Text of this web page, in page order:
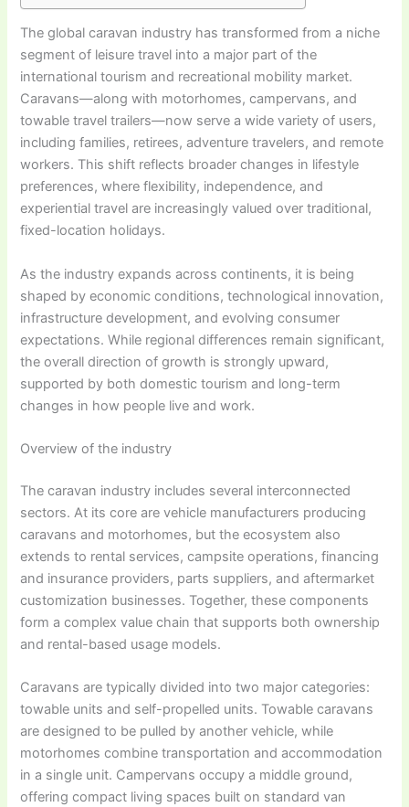
The global caravan industry has transformed from a niche
segment of leisure travel into a major part of the
international tourism and recreational mobility market.
Caravans—along with motorhomes, campervans, and
towable travel trailers—now serve a wide variety of users,
including families, retirees, adventure travelers, and remote
workers. This shift reflects broader changes in lifestyle
preferences, where flexibility, independence, and
experiential travel are increasingly valued over traditional,
fixed-location holidays.
As the industry expands across continents, it is being
shaped by economic conditions, technological innovation,
infrastructure development, and evolving consumer
expectations. While regional differences remain significant,
the overall direction of growth is strongly upward,
supported by both domestic tourism and long-term
changes in how people live and work.
Overview of the industry
The caravan industry includes several interconnected
sectors. At its core are vehicle manufacturers producing
caravans and motorhomes, but the ecosystem also
extends to rental services, campsite operations, financing
and insurance providers, parts suppliers, and aftermarket
customization businesses. Together, these components
form a complex value chain that supports both ownership
and rental-based usage models.
Caravans are typically divided into two major categories:
towable units and self-propelled units. Towable caravans
are designed to be pulled by another vehicle, while
motorhomes combine transportation and accommodation
in a single unit. Campervans occupy a middle ground,
offering compact living spaces built on standard van